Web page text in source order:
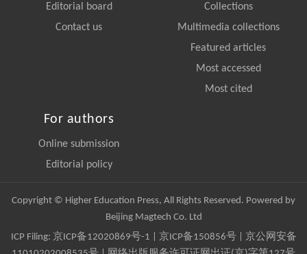
Editorial board
Contact us
Collections
Multimedia collections
Featured articles
Most accessed
Most cited
For authors
Online submission
Editorial policy
Copyright © Higher Education Press, All Rights Reserved. Powered by
Beijing Magtech Co. Ltd
ICP Filing: 京ICP备12020869号-1 京ICP备150856号| 京公网安备